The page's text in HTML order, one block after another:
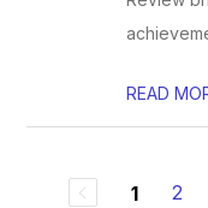
READ
1 2